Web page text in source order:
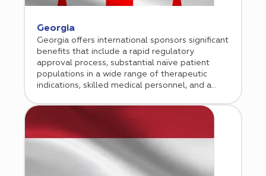
Georgia
Georgia offers international sponsors significant
benefits that include a rapid regulatory
approval process, substantial naïve patient
populations in a wide range of therapeutic
indications, skilled medical personnel, and a
business. Cromos Pharma began conducting
clinical research in Georgia in 2013. Since then,
our Tbilisi-based operation has grown
exponentially, managing numerous successful
regional and global studies in a broad range of
therapeutic indications.